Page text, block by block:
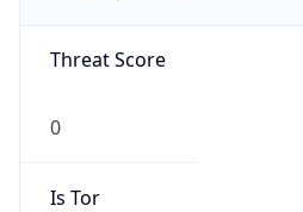
Threat Score
0
Is Tor